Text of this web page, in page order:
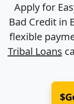
Apply for
Bad Credit in
flexible
Tribal Loans